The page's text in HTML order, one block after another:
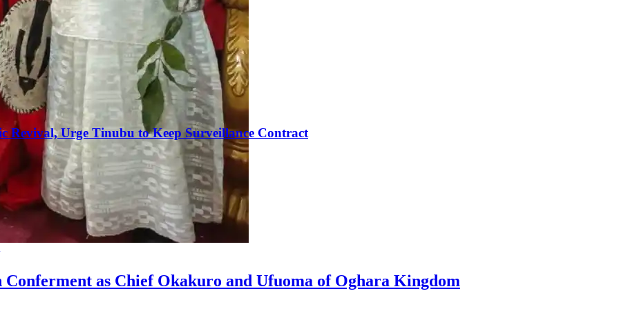
as Chief Okakuro and Ufuoma of Oghara Kingdom
Revival, Urge Tinubu to Keep Surveillance Contract